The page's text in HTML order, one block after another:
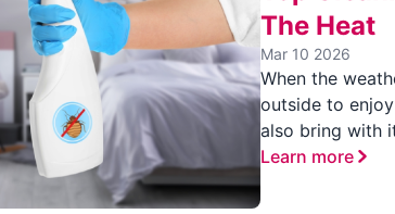
The Heat
Mar 10 2026
When the
outside to
also bring with
Learn more